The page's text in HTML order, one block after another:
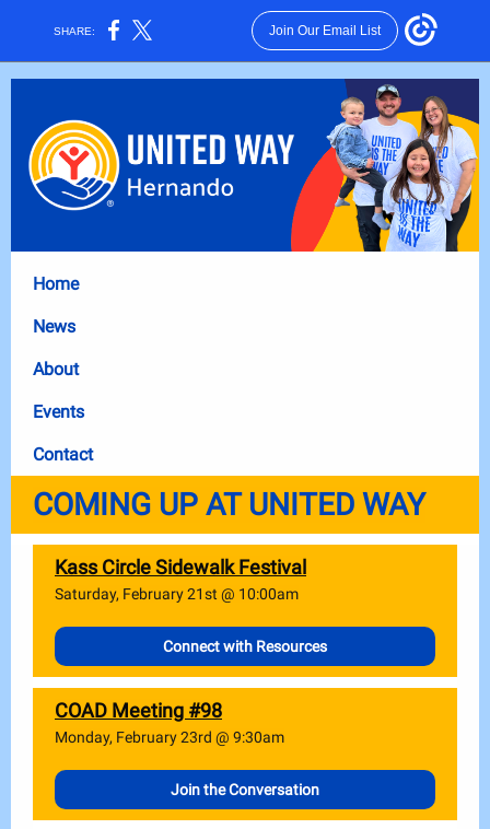
SHARE: Join Our Email List
Home
News
About
Events
Contact
COMING UP AT UNITED WAY
Kass Circle Sidewalk Festival
Saturday, February 21st @ 10:00am
Connect with Resources
COAD Meeting #98
Monday, February 23rd @ 9:30am
Join the Conversation